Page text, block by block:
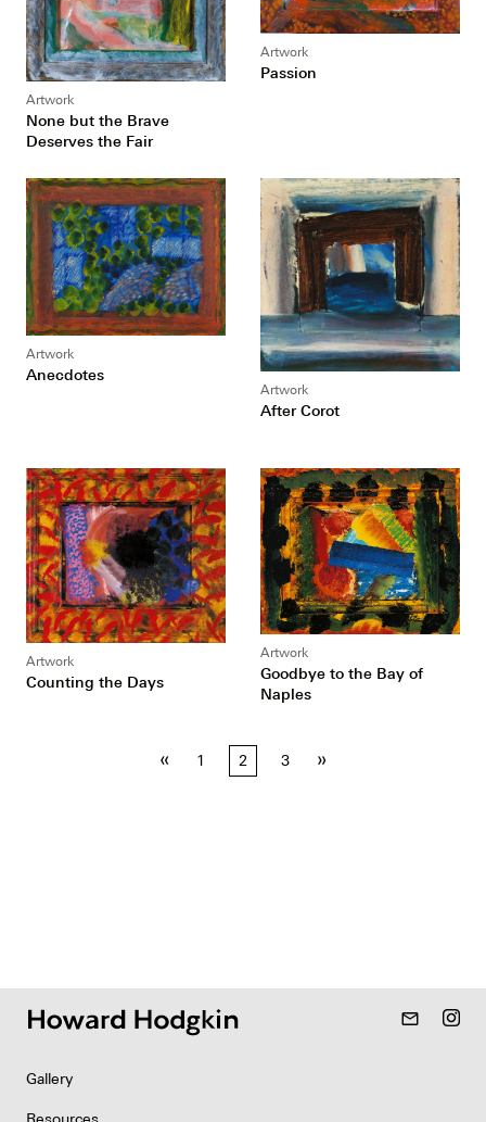
Artwork
None but the Brave
Deserves the Fair
Artwork
Passion
Artwork
Anecdotes
Artwork
After Corot
Artwork
Counting the Days
Artwork
Goodbye to the Bay of
Naples
« 1 2 3 »
mail_outline
Gallery
Resources